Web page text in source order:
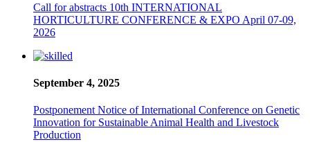
Call for abstracts 10th INTERNATIONAL
HORTICULTURE CONFERENCE & EXPO April 07-09,
2026
September 4, 2025
Postponement Notice of International Conference on Genetic
Innovation for Sustainable Animal Health and Livestock
Production